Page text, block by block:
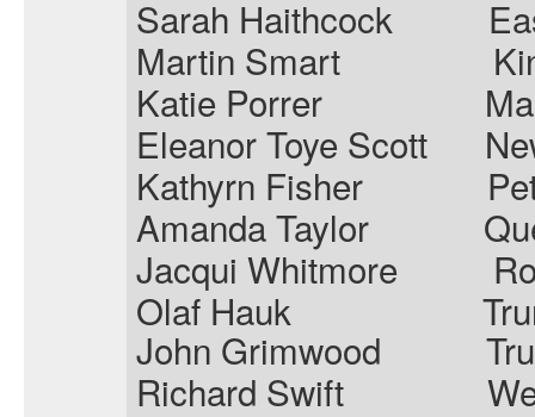
Sarah Haithcock
Martin Smart
Katie Porrer
Eleanor Toye Scott
Kathyrn Fisher
Amanda Taylor
Jacqui Whitmore
Olaf Hauk
John Grimwood
Richard Swift